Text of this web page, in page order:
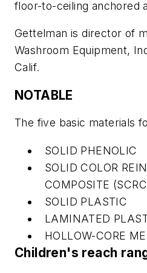
floor-to-ceiling anchored
Gettelman is director of
Washroom Equipment,
Calif.
NOTABLE
The five basic materials
SOLID PHENOLIC
SOLID COLOR
COMPOSITE
SOLID PLASTIC
LAMINATED
HOLLOW-CORE
Children's reach